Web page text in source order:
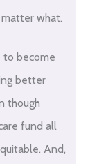
what.
to become
better
though
fund all
And,